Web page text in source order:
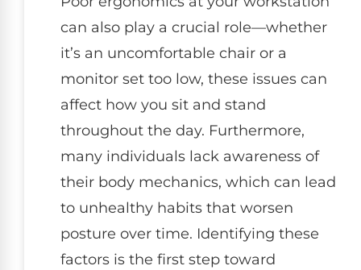
can also play a crucial role—whether
it’s an uncomfortable chair or a
monitor set too low, these issues can
affect how you sit and stand
throughout the day. Furthermore,
many individuals lack awareness of
their body mechanics, which can lead
to unhealthy habits that worsen
posture over time. Identifying these
factors is the first step toward